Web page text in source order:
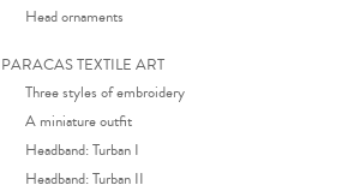
Head ornaments
PARACAS TEXTILE ART
Three styles of embroidery
A miniature outfit
Headband: Turban I
Headband: Turban II